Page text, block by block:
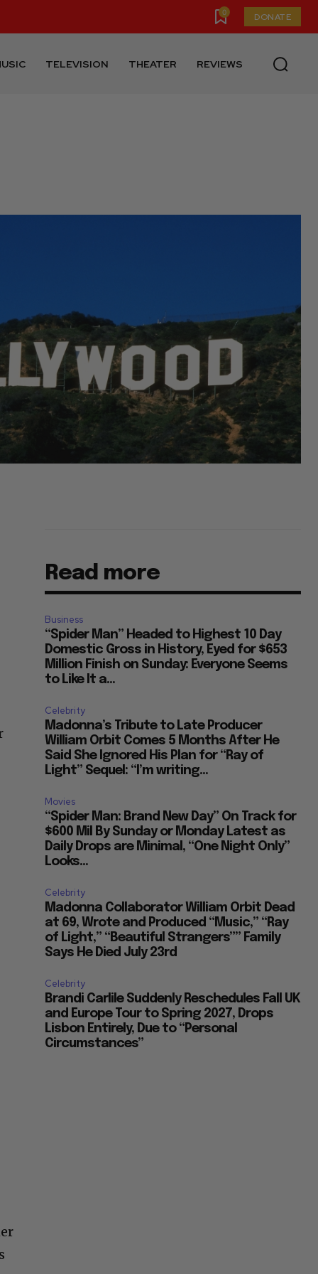
0 DONATE
TELEVISION THEATER REVIEWS
Read more
Business
“Spider Man” Headed to Highest 10 Day
Domestic Gross in History, Eyed for $653
Million Finish on Sunday: Everyone Seems
to Like It a...
Celebrity
Madonna’s Tribute to Late Producer
William Orbit Comes 5 Months After He
Said She Ignored His Plan for “Ray of
Light” Sequel: “I’m writing...
Movies
“Spider Man: Brand New Day” On Track for
$600 Mil By Sunday or Monday Latest as
Daily Drops are Minimal, “One Night Only”
Looks...
Celebrity
Madonna Collaborator William Orbit Dead
at 69, Wrote and Produced “Music,” “Ray
of Light,” “Beautiful Strangers”” Family
Says He Died July 23rd
Celebrity
Brandi Carlile Suddenly Reschedules Fall UK
and Europe Tour to Spring 2027, Drops
Lisbon Entirely, Due to “Personal
Circumstances”